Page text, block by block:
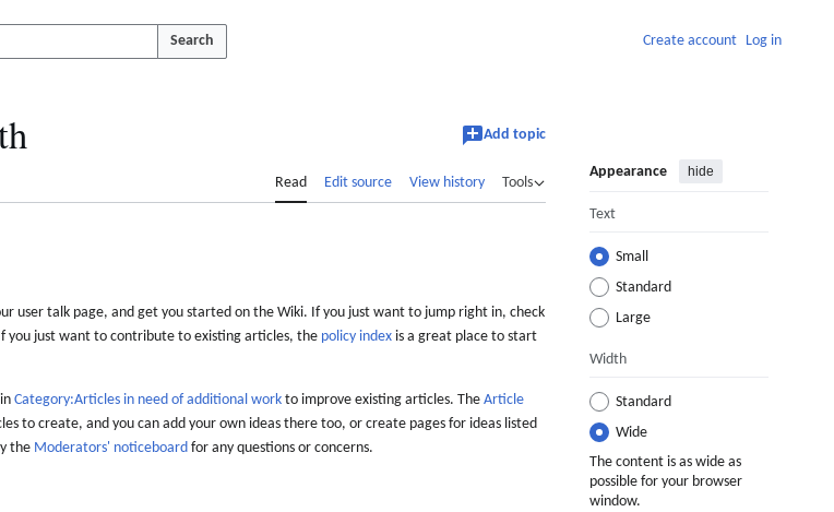
Search Create account Log in
Add topic
Read Edit source View history Tools
Appearance hide
Text
Small
Standard
Large
Width
Standard
Wide
The content is as wide as
possible for your browser
window.
user talk page, and get you started on the Wiki. If you just want to jump right in, check
you just want to contribute to existing articles, the policy index is a great place to start
Category:Articles in need of additional work to improve existing articles. The Article
to create, and you can add your own ideas there too, or create pages for ideas listed
the Moderators' noticeboard for any questions or concerns.